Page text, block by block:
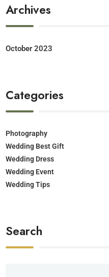
Archives
October 2023
Categories
Photography
Wedding Best Gift
Wedding Dress
Wedding Event
Wedding Tips
Search